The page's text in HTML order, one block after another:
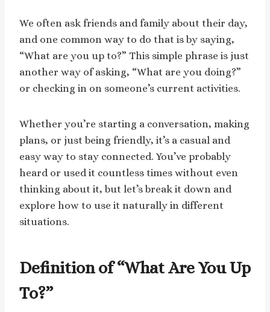
We often ask friends and family about their day,
and one common way to do that is by saying,
“What are you up to?” This simple phrase is just
another way of asking, “What are you doing?”
or checking in on someone’s current activities.
Whether you’re starting a conversation, making
plans, or just being friendly, it’s a casual and
easy way to stay connected. You’ve probably
heard or used it countless times without even
thinking about it, but let’s break it down and
explore how to use it naturally in different
situations.
Definition of “What Are You Up
To?”